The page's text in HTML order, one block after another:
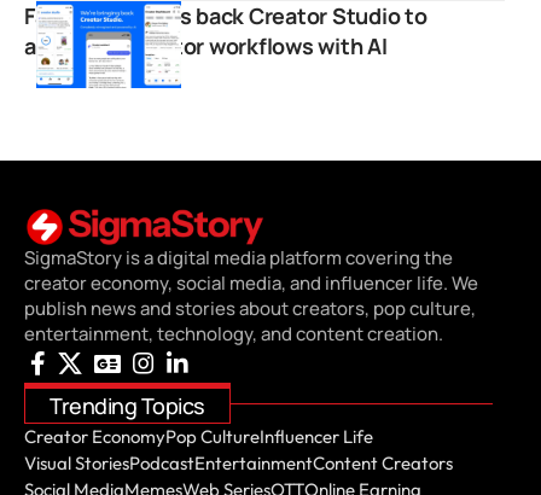
Facebook brings back Creator Studio to
automate creator workflows with AI
SigmaStory is a digital media platform covering the
creator economy, social media, and influencer life. We
publish news and stories about creators, pop culture,
entertainment, technology, and content creation.
Trending Topics
Creator EconomyPop CultureInfluencer Life
Visual StoriesPodcastEntertainmentContent Creators
Social MediaMemesWeb SeriesOTTOnline Earning